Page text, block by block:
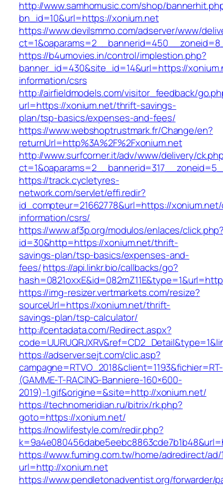
http://www.samhomusic.com/shop/
bn_id=10&url=https://xonium.net
https://www.devilsmmo.com/adserver/www/
https://b4umovies.in/control/implestion.php?
banner_id=430&site_id=14&url=https://
information/csrs
http://airfieldmodels.com/visitor_feedback/
url=https://xonium.net/thrift-savings-
plan/tsp-basics/expenses-and-fees/
https://www.webshoptrustmark.fr/Change/en?
returnUrl=http%3A%2F%2Fxonium.net
http://www.surfcorner.it/adv/www/delivery/
https://track.cycletyres-
network.com/servlet/effi.redir?
id_compteur=21662778&url=https://
information/csrs/
https://www.af3p.org/modulos/enlaces/
id=30&http=https://xonium.net/thrift-
savings-plan/tsp-basics/expenses-and-
fees/https://api.linkr.bio/callbacks/go?
https://img-resizer.vertmarkets.com/resize?
sourceUrl=https://xonium.net/thrift-
savings-plan/tsp-calculator/
http://centadata.com/Redirect.aspx?
https://adserver.sejt.com/clic.asp?
campagne=RTVO_2018&client=1193&fichier=RT-
(GAMME-T-RACING-Banniere-160×600-
2019)-1.gif&origine=&site=http://xonium.net/
https://technomeridian.ru/bitrix/rk.php?
goto=https://xonium.net/
https://nowlifestyle.com/redir.php?
https://www.fuming.com.tw/home/adredirect/ad/
url=http://xonium.net
https://www.pendletonadventist.org/forwarder/